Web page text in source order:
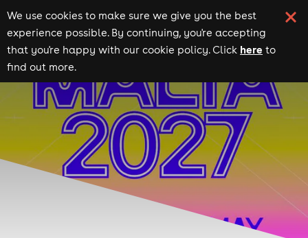
We use cookies to make sure we give you the best
experience possible. By continuing, you're accepting
that you're happy with our cookie policy. Click here to
find out more.